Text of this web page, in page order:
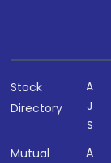
Stock
Directory
A
J
S
Mutual
A